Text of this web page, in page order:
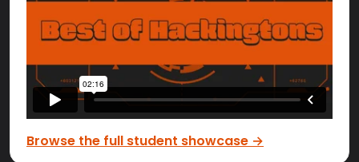
Browse the full student showcase →